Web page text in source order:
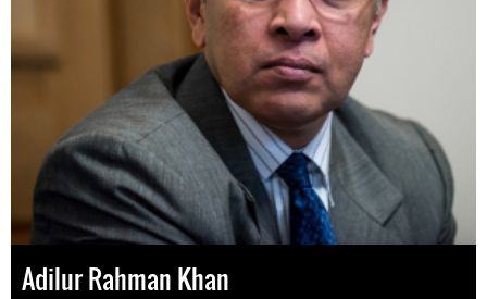
Adilur Rahman Khan